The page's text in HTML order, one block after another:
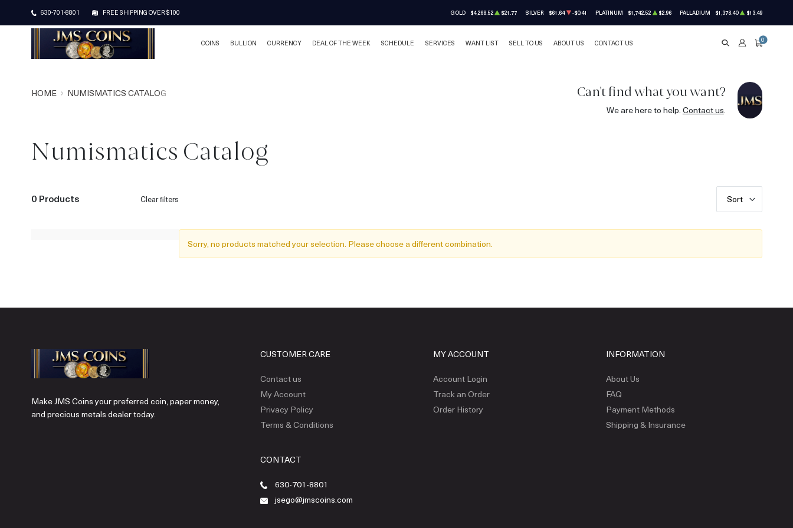
630-701-8801 FREE SHIPPING OVER $100 GOLD $4,268.52 $21.77 SILVER $61.64 -$0.41 PLATINUM $1,742.52 $2.96 PALLADIUM $1,378.40 $13.49
COINS BULLION CURRENCY DEAL OF THE WEEK SCHEDULE SERVICES WANT LIST SELL TO US ABOUT US CONTACT US SEARCHACCOUNT
CART
0
HOME NUMISMATICS CATALOG Can't find what you want?
We are here to help. Contact us.
Numismatics Catalog
0 Products Clear filters Sort
Sorry, no products matched your selection. Please choose a different combination.
Make JMS Coins your preferred coin, paper money,
and precious metals dealer today.
CUSTOMER CARE
Contact us
My Account
Privacy Policy
Terms & Conditions
MY ACCOUNT
Account Login
Track an Order
Order History
INFORMATION
About Us
FAQ
Payment Methods
Shipping & Insurance
CONTACT
630-701-8801
jsego@jmscoins.com